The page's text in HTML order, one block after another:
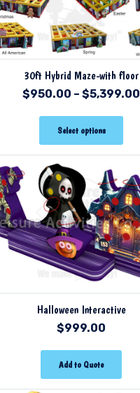
30ft Hybrid Maze-with floor
$950.00 – $5,399.00
Select options
Halloween Interactive
$999.00
Add to Quote